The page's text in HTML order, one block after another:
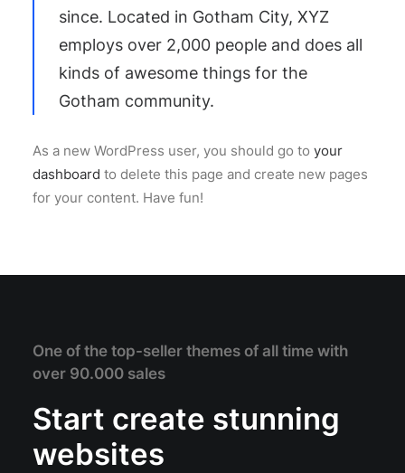
since. Located in Gotham City, XYZ
employs over 2,000 people and does all
kinds of awesome things for the
Gotham community.
As a new WordPress user, you should go to your
dashboard to delete this page and create new pages
for your content. Have fun!
One of the top-seller themes of all time with
over 90.000 sales
Start create stunning
websites